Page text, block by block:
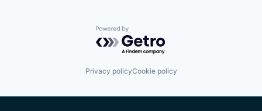
Powered by Getro.com
Privacy policyCookie policy